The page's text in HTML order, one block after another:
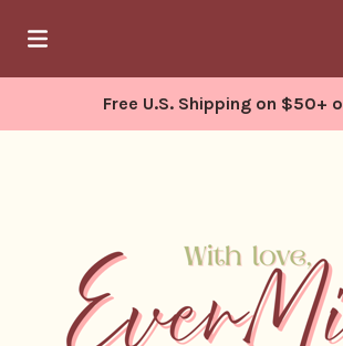
Free U.S. Shipping on $50+